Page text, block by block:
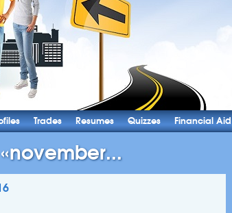
Trades Resumes Quizzes Financial Aid